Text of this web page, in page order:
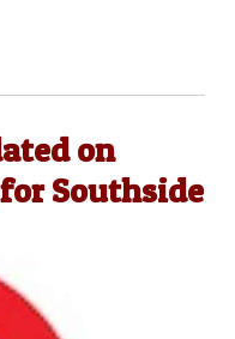
on
Southside